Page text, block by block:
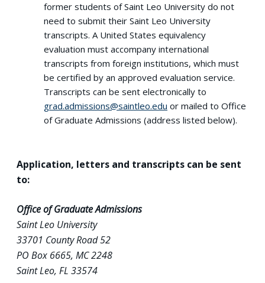
former students of Saint Leo University do not
need to submit their Saint Leo University
transcripts. A United States equivalency
evaluation must accompany international
transcripts from foreign institutions, which must
be certified by an approved evaluation service.
Transcripts can be sent electronically to
grad.admissions@saintleo.edu or mailed to Office
of Graduate Admissions (address listed below).
Application, letters and transcripts can be sent
to:
Office of Graduate Admissions
Saint Leo University
33701 County Road 52
PO Box 6665, MC 2248
Saint Leo, FL 33574